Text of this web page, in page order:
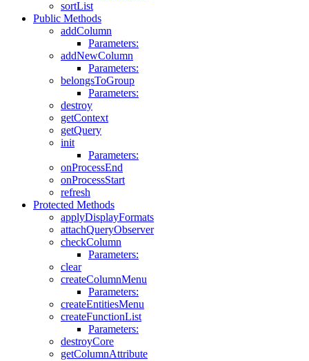
sortList
Public Methods
addColumn
Parameters:
addNewColumn
Parameters:
belongsToGroup
Parameters:
destroy
getContext
getQuery
init
Parameters:
onProcessEnd
onProcessStart
refresh
Protected Methods
applyDisplayFormats
attachQueryObserver
checkColumn
Parameters:
clear
createColumnMenu
Parameters:
createEntitiesMenu
createFunctionList
Parameters:
destroyCore
getColumnAttribute